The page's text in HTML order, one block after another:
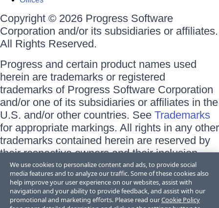
Copyright © 2026 Progress Software
Corporation and/or its subsidiaries or affiliates.
All Rights Reserved.
Progress and certain product names used
herein are trademarks or registered
trademarks of Progress Software Corporation
and/or one of its subsidiaries or affiliates in the
U.S. and/or other countries. See Trademarks
for appropriate markings. All rights in any other
trademarks contained herein are reserved by
their respective owners and their inclusion
does not imply an endorsement, affiliation, or
sponsorship as between Progress and the
respective owners.
We use cookies to personalize content and ads, to provide social
media features and to analyze our traffic. Some of these cookies also
help improve your user experience on our websites, assist with
navigation and your ability to provide feedback, and assist with our
promotional and marketing efforts. Please read ourCookie Policy